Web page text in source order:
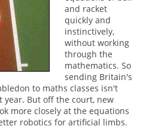
and racket
quickly and
instinctively,
without working
through the
mathematics. So
sending Britain's
to maths classes isn't
But off the court, new
more closely at the equations
robotics for artificial limbs.